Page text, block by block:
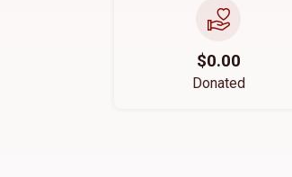
$0.00
Donated